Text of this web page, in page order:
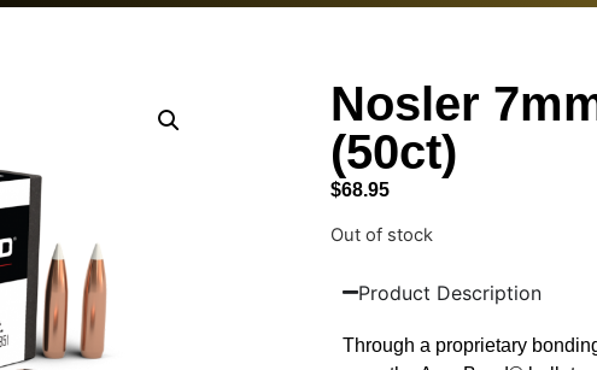
Nosler
(50ct)
$68.95
Out of stock
Product Description
Through a proprietary